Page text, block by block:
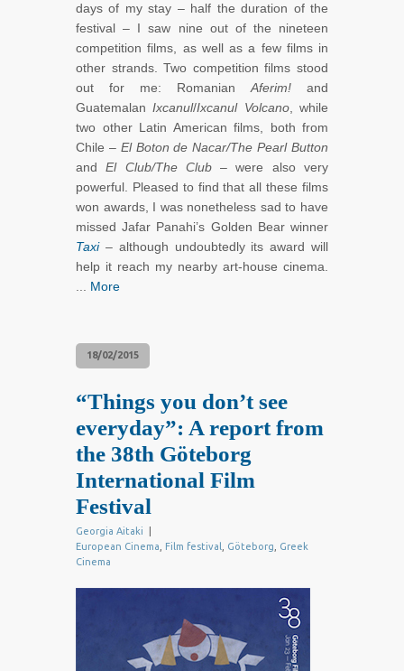
days of my stay – half the duration of the
festival – I saw nine out of the nineteen
competition films, as well as a few films in
other strands. Two competition films stood
out for me: Romanian Aferim! and
GuatemalanIxcanul/Ixcanul Volcano, while
two other Latin American films, both from
Chile – El Boton de Nacar/The Pearl Button
andEl Club/The Club– were also very
powerful. Pleased to find that all these films
won awards, I was nonetheless sad to have
missed Jafar Panahi’s Golden Bear winner
Taxi– although undoubtedly its award will
help it reach my nearby art-house cinema.
More
18/02/2015
“Things you don’t see
everyday”: A report from
the 38th Göteborg
International Film
Festival
Georgia Aitaki
European Cinema
Film festival Göteborg
Greek
Cinema